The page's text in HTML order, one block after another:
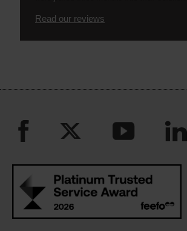
Read our reviews